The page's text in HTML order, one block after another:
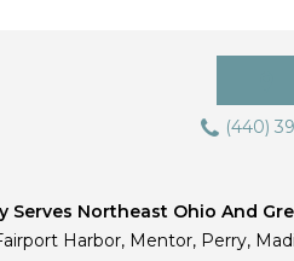
(440)
Serves Northeast Ohio And
Harbor, Mentor, Perry,